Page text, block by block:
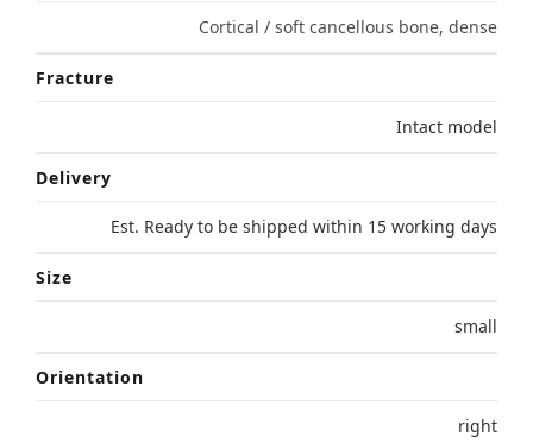
Cortical / soft cancellous bone, dense
Fracture
Intact model
Delivery
Est. Ready to be shipped within 15 working days
Size
small
Orientation
right